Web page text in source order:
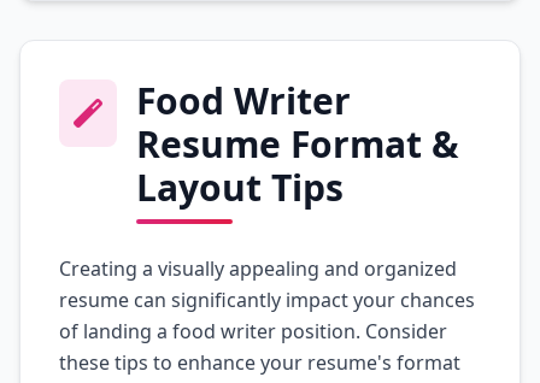
Food Writer
Resume Format &
Layout Tips
Creating a visually appealing and organized
resume can significantly impact your chances
of landing a food writer position. Consider
these tips to enhance your resume's format